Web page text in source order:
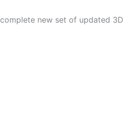
new set of updated